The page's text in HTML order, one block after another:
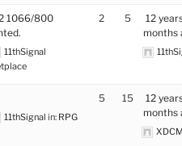
1066/800
11thSignal
2 5
12
months
11thSignal in: RPG
5 15
12
months